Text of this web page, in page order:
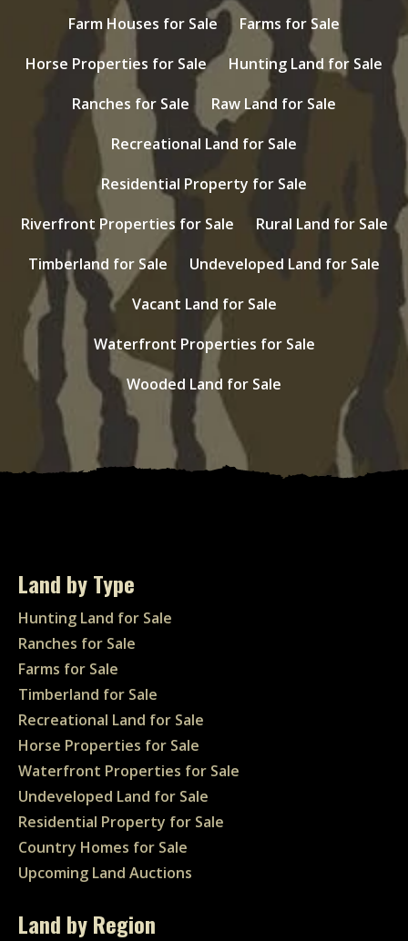
Farm Houses for Sale
Farms for Sale
Horse Properties for Sale
Hunting Land for Sale
Ranches for Sale
Raw Land for Sale
Recreational Land for Sale
Residential Property for Sale
Riverfront Properties for Sale
Rural Land for Sale
Timberland for Sale
Undeveloped Land for Sale
Vacant Land for Sale
Waterfront Properties for Sale
Wooded Land for Sale
Land by Type
Hunting Land for Sale
Ranches for Sale
Farms for Sale
Timberland for Sale
Recreational Land for Sale
Horse Properties for Sale
Waterfront Properties for Sale
Undeveloped Land for Sale
Residential Property for Sale
Country Homes for Sale
Upcoming Land Auctions
Land by Region